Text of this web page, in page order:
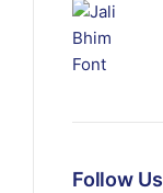
Follow Us